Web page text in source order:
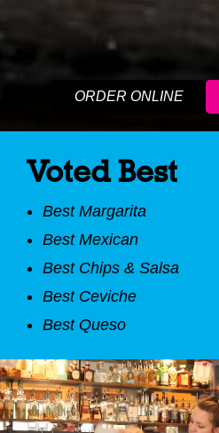
ORDER ONLINE
Voted Best
Best Margarita
Best Mexican
Best Chips & Salsa
Best Ceviche
Best Queso